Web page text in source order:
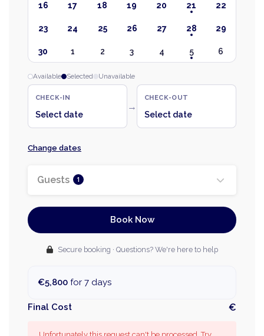
16 17 18 19 20 21 22
23 24 25 26 27 28 29
30 1 2 3 4 5 6
Available Selected Unavailable
CHECK-IN
Select date
→
CHECK-OUT
Select date
Change dates
Guests 1
Book Now
Secure booking · Questions? We're here to help
€5,800 for 7 days
Final Cost €